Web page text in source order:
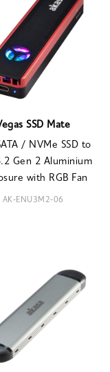
SSD Mate
/ NVMe SSD to
Gen 2 Aluminium
with RGB Fan
AK-ENU3M2-06